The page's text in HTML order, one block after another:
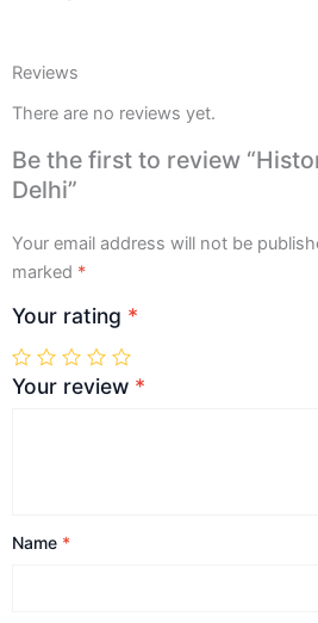
Reviews
There are no reviews yet.
Be the first to review
Delhi”
Your email address will not be
marked *
Your rating *
Your review *
Name *